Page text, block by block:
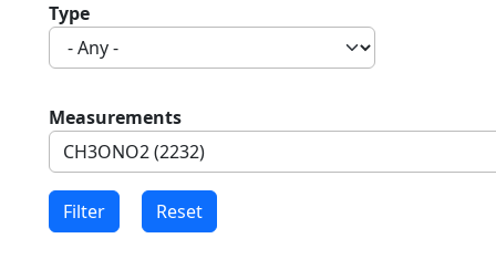
Type
Measurements